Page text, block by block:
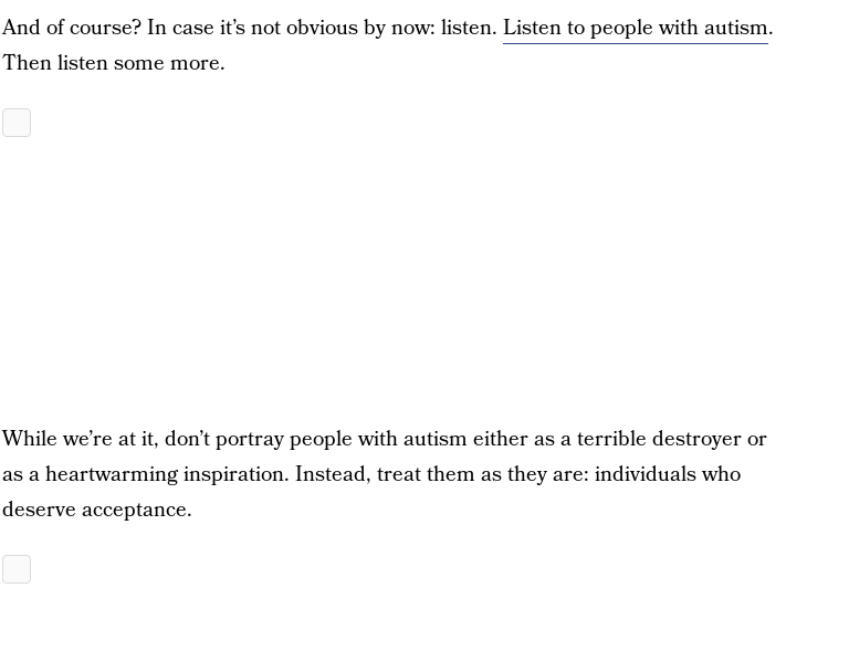
And of course? In case it’s not obvious by now: listen. Listen to people with autism.
Then listen some more.
While we’re at it, don’t portray people with autism either as a terrible destroyer or
as a heartwarming inspiration. Instead, treat them as they are: individuals who
deserve acceptance.